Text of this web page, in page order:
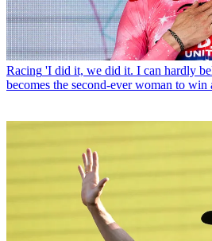
Racing 'I did it, we did it. I can hardly
becomes the second-ever woman to